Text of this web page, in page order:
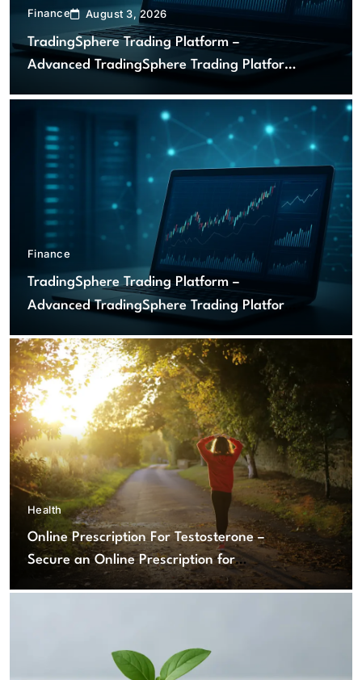
Finance August 3, 2026
TradingSphere Trading Platform –
Advanced TradingSphere Trading Platform
Finance
TradingSphere Trading Platform –
Advanced TradingSphere Trading Platform
Health
Online Prescription For Testosterone –
Secure an Online Prescription for
Testosterone Therapy